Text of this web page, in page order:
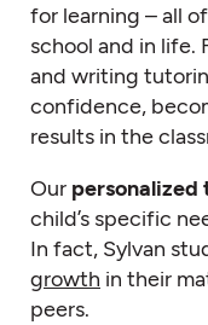
for learning – all
school and in life.
and writing
confidence,
results in the
Our personalized
child’s specific
In fact, Sylvan
growth in their
peers.